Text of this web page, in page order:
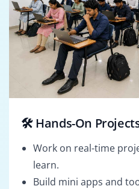
🛠️ Hands-On
Work on real-time
learn.
Build mini apps and